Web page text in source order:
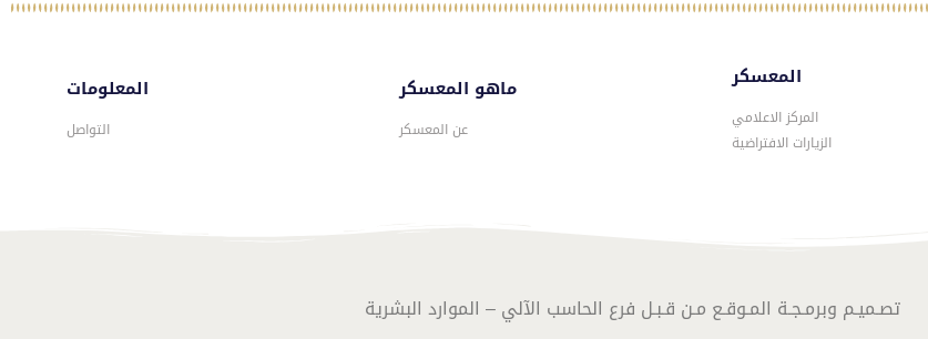
المعلومات
التواصل
ماهو المعسكر
عن المعسكر
المعسكر
المركز الاعلامي
الزيارات الافتراضية
تصـميـم وبرمـجـة المـوقـع مـن قـبـل فرع الحاسب الآلي – الموارد البشرية